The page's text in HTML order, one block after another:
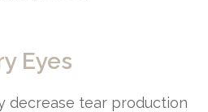
Eyes
decrease tear production